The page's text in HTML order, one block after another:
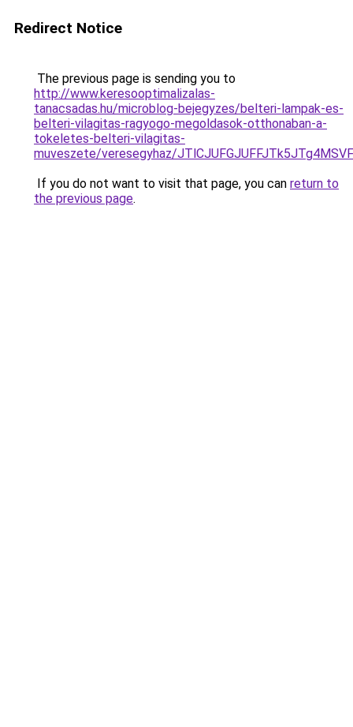
Redirect Notice
The previous page is sending you to
http://www.keresooptimalizalas-
tanacsadas.hu/microblog-bejegyzes/belteri-lampak-es-
belteri-vilagitas-ragyogo-megoldasok-otthonaban-a-
tokeletes-belteri-vilagitas-
muveszete/veresegyhaz/
If you do not want to visit that page, you can return to
the previous page.